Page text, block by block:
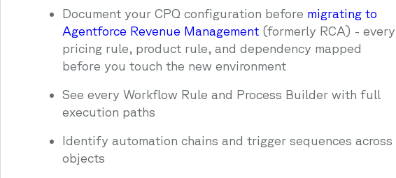
Document your CPQ configuration before migrating to
Agentforce Revenue Management (formerly RCA) - every
pricing rule, product rule, and dependency mapped
before you touch the new environment
See every Workflow Rule and Process Builder with full
execution paths
Identify automation chains and trigger sequences across
objects